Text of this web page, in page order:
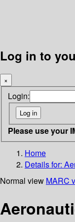
Log in to
×
Login:
Please use your
Home
Details for:
Normal view MARC